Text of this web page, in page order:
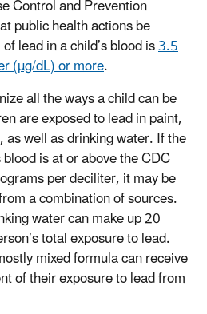
Control and Prevention
public health actions be
lead in a child’s blood is3.5
(µg/dL) or more.
all the ways a child can be
are exposed to lead in paint,
well as drinking water. If the
is at or above the CDC
per deciliter, it may be
a combination of sources.
water can make up 20
total exposure to lead.
mixed formula can receive
of their exposure to lead from